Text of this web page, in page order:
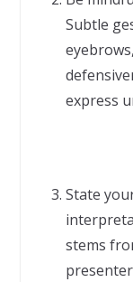
Subtle
express
State
stems